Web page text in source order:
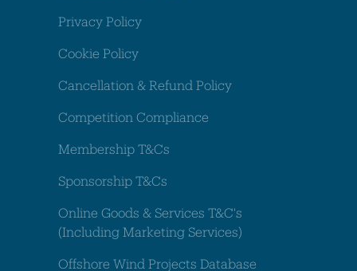
Privacy Policy
Cookie Policy
Cancellation & Refund Policy
Competition Compliance
Membership T&Cs
Sponsorship T&Cs
Online Goods & Services T&C's
(Including Marketing Services)
Offshore Wind Projects Database